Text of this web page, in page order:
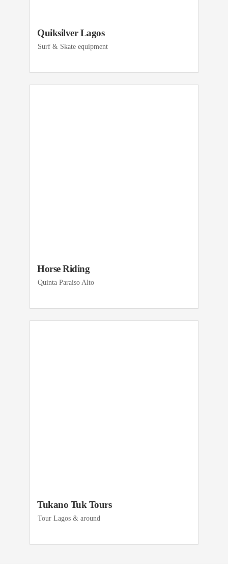
Quiksilver Lagos
Surf & Skate equipment
Horse Riding
Quinta Paraiso Alto
Tukano Tuk Tours
Tour Lagos & around